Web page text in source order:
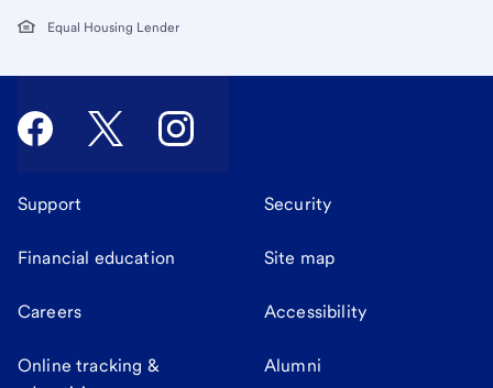
Equal Housing Lender
Support Security
Financial education Site map
Careers Accessibility
Online tracking &
Alumni